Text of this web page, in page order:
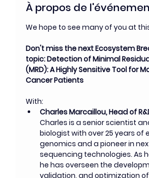
À propos de
We hope to see many of you at
Don't miss the next Ecosystem
topic: Detection of Minimal
(MRD): A Highly Sensitive Tool for
Cancer Patients
With:
Charles Marcaillou, Head of
Charles is a senior scientist
biologist with over 25 years of
genomics and a pioneer in
sequencing technologies. As
he has overseen the
validation, and optimization